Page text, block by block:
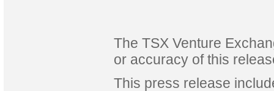
The TSX Venture
or accuracy of this
This press release